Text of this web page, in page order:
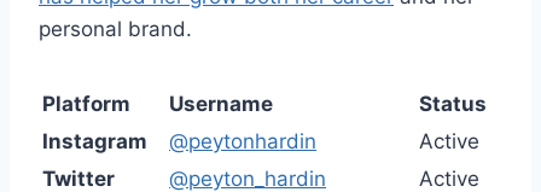
personal brand.
Platform Username
Status
Instagram
@peytonhardin
Active
Twitter
@peyton_hardin
Active